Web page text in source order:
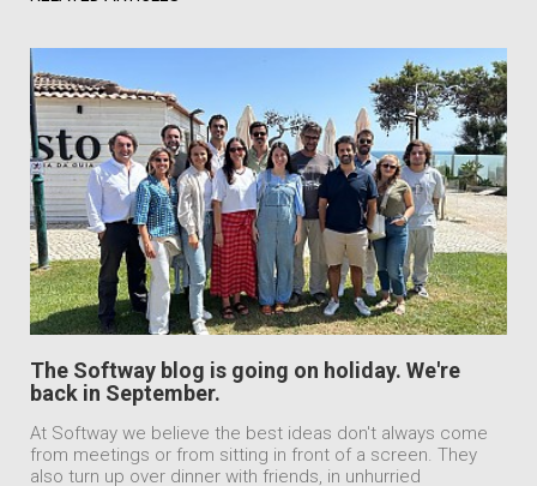
The Softway blog is going on holiday. We're
back in September.
At Softway we believe the best ideas don't always come
from meetings or from sitting in front of a screen. They
also turn up over dinner with friends, in unhurried